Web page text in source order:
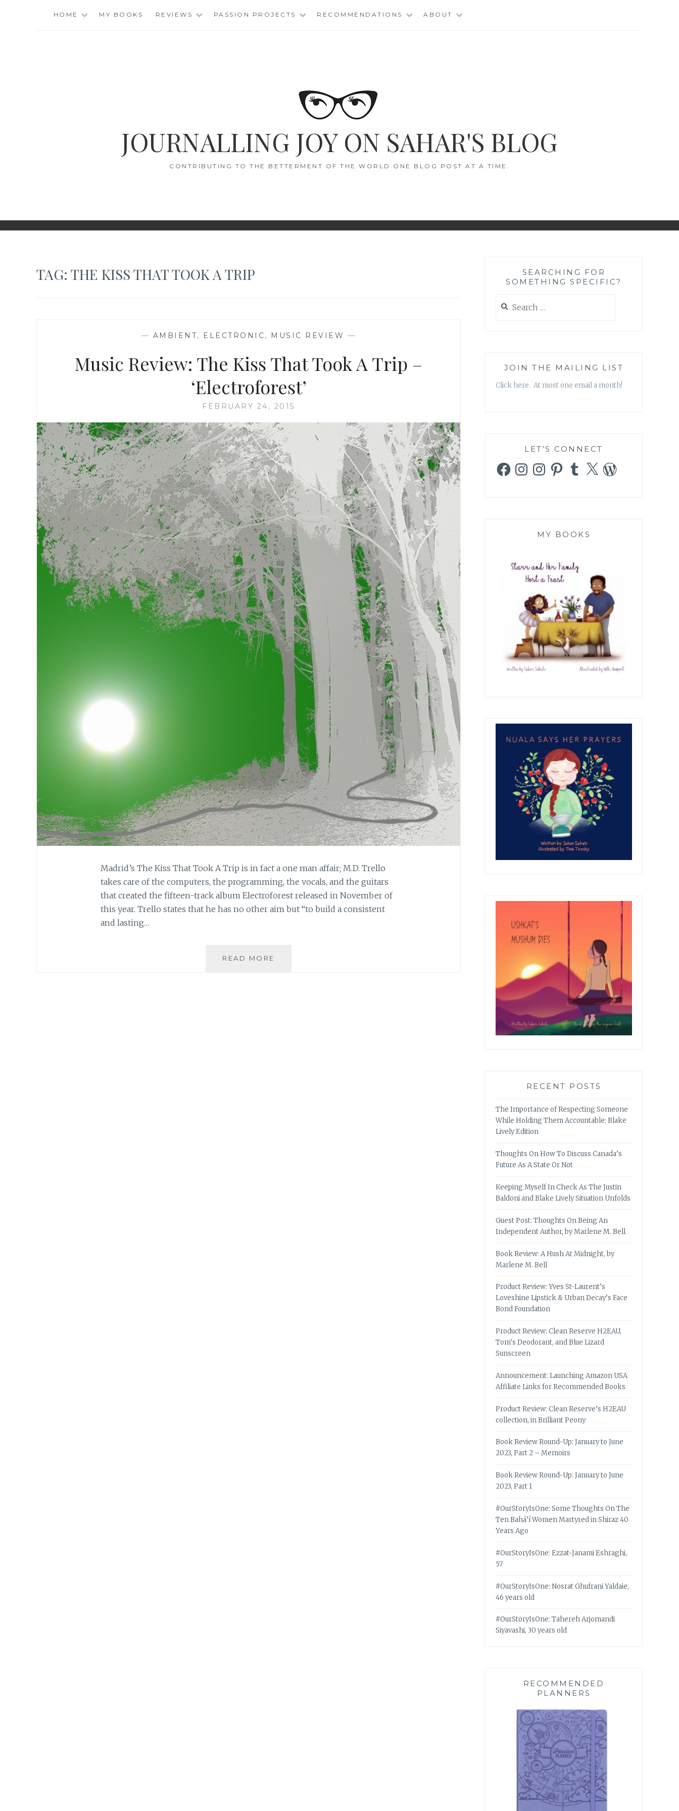
HOME MY BOOKS REVIEWS PASSION PROJECTS RECOMMENDATIONS ABOUT
JOURNALLING JOY ON SAHAR'S BLOG
CONTRIBUTING TO THE BETTERMENT OF THE WORLD ONE BLOG POST AT A TIME.
TAG: THE KISS THAT TOOK A TRIP
— AMBIENT, ELECTRONIC, MUSIC REVIEW —
Music Review: The Kiss That Took A Trip –
‘Electroforest’
FEBRUARY 24, 2015
Madrid’s The Kiss That Took A Trip is in fact a one man affair; M.D. Trello
takes care of the computers, the programming, the vocals, and the guitars
that created the fifteen-track album Electroforest released in November of
this year. Trello states that he has no other aim but “to build a consistent
and lasting…
READ MORE
SEARCHING FOR
SOMETHING SPECIFIC?
for:
JOIN THE MAILING LIST
Click here. At most one email a month!
LET’S CONNECT
FacebookInstagramInstagramPinterestTumblr
X WordPress
MY BOOKS
RECENT POSTS
The Importance of Respecting Someone
While Holding Them Accountable: Blake
Lively Edition
Thoughts On How To Discuss Canada’s
Future As A State Or Not
Keeping Myself In Check As The Justin
Baldoni and Blake Lively Situation Unfolds
Guest Post: Thoughts On Being An
Independent Author, by Marlene M. Bell
Book Review: A Hush At Midnight, by
Marlene M. Bell
Product Review: Yves St-Laurent’s
Loveshine Lipstick & Urban Decay’s Face
Bond Foundation
Product Review: Clean Reserve H2EAU,
Tom’s Deodorant, and Blue Lizard
Sunscreen
Announcement: Launching Amazon USA
Affiliate Links for Recommended Books
Product Review: Clean Reserve’s H2EAU
collection, in Brilliant Peony
Book Review Round-Up: January to June
2023, Part 2 – Memoirs
Book Review Round-Up: January to June
2023, Part 1
#OurStoryIsOne: Some Thoughts On The
Ten Bahá’í Women Martyred in Shiraz 40
Years Ago
#OurStoryIsOne: Ezzat-Janami Eshraghi,
57
#OurStoryIsOne: Nosrat Ghufrani Yaldaie,
46 years old
#OurStoryIsOne: Tahereh Arjomandi
Siyavashi, 30 years old
RECOMMENDED
PLANNERS